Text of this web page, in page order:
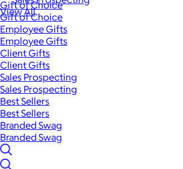
View All
Gift of Choice
Gift of Choice
Employee Gifts
Employee Gifts
Client Gifts
Client Gifts
Sales Prospecting
Sales Prospecting
Best Sellers
Best Sellers
Branded Swag
Branded Swag